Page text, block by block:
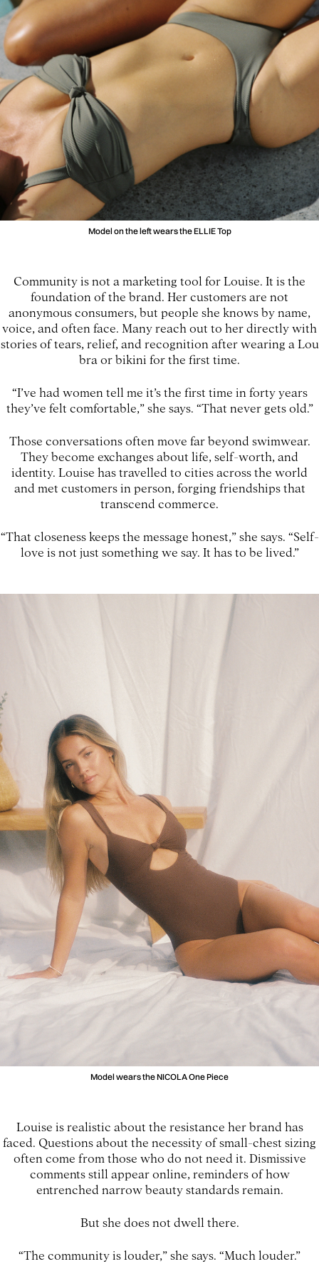
Model on the left wears the ELLIE Top
Community is not a marketing tool for Louise. It is the
foundation of the brand. Her customers are not
anonymous consumers, but people she knows by name,
voice, and often face. Many reach out to her directly with
stories of tears, relief, and recognition after wearing a Lou
bra or bikini for the first time.
“I’ve had women tell me it’s the first time in forty years
they’ve felt comfortable,” she says. “That never gets old.”
Those conversations often move far beyond swimwear.
They become exchanges about life, self-worth, and
identity. Louise has travelled to cities across the world
and met customers in person, forging friendships that
transcend commerce.
“That closeness keeps the message honest,” she says. “Self-
love is not just something we say. It has to be lived.”
Model wears the NICOLA One Piece
Louise is realistic about the resistance her brand has
faced. Questions about the necessity of small-chest sizing
often come from those who do not need it. Dismissive
comments still appear online, reminders of how
entrenched narrow beauty standards remain.
But she does not dwell there.
“The community is louder,” she says. “Much louder.”